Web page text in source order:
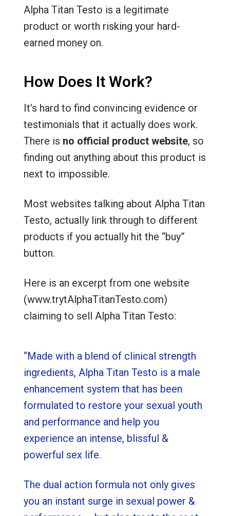
Alpha Titan Testo is a legitimate
product or worth risking your hard-
earned money on.
How Does It Work?
It’s hard to find convincing evidence or
testimonials that it actually does work.
There is no official product website, so
finding out anything about this product is
next to impossible.
Most websites talking about Alpha Titan
Testo, actually link through to different
products if you actually hit the “buy”
button.
Here is an excerpt from one website
(www.trytAlphaTitanTesto.com)
claiming to sell Alpha Titan Testo:
“Made with a blend of clinical strength
ingredients, Alpha Titan Testo is a male
enhancement system that has been
formulated to restore your sexual youth
and performance and help you
experience an intense, blissful &
powerful sex life.
The dual action formula not only gives
you an instant surge in sexual power &